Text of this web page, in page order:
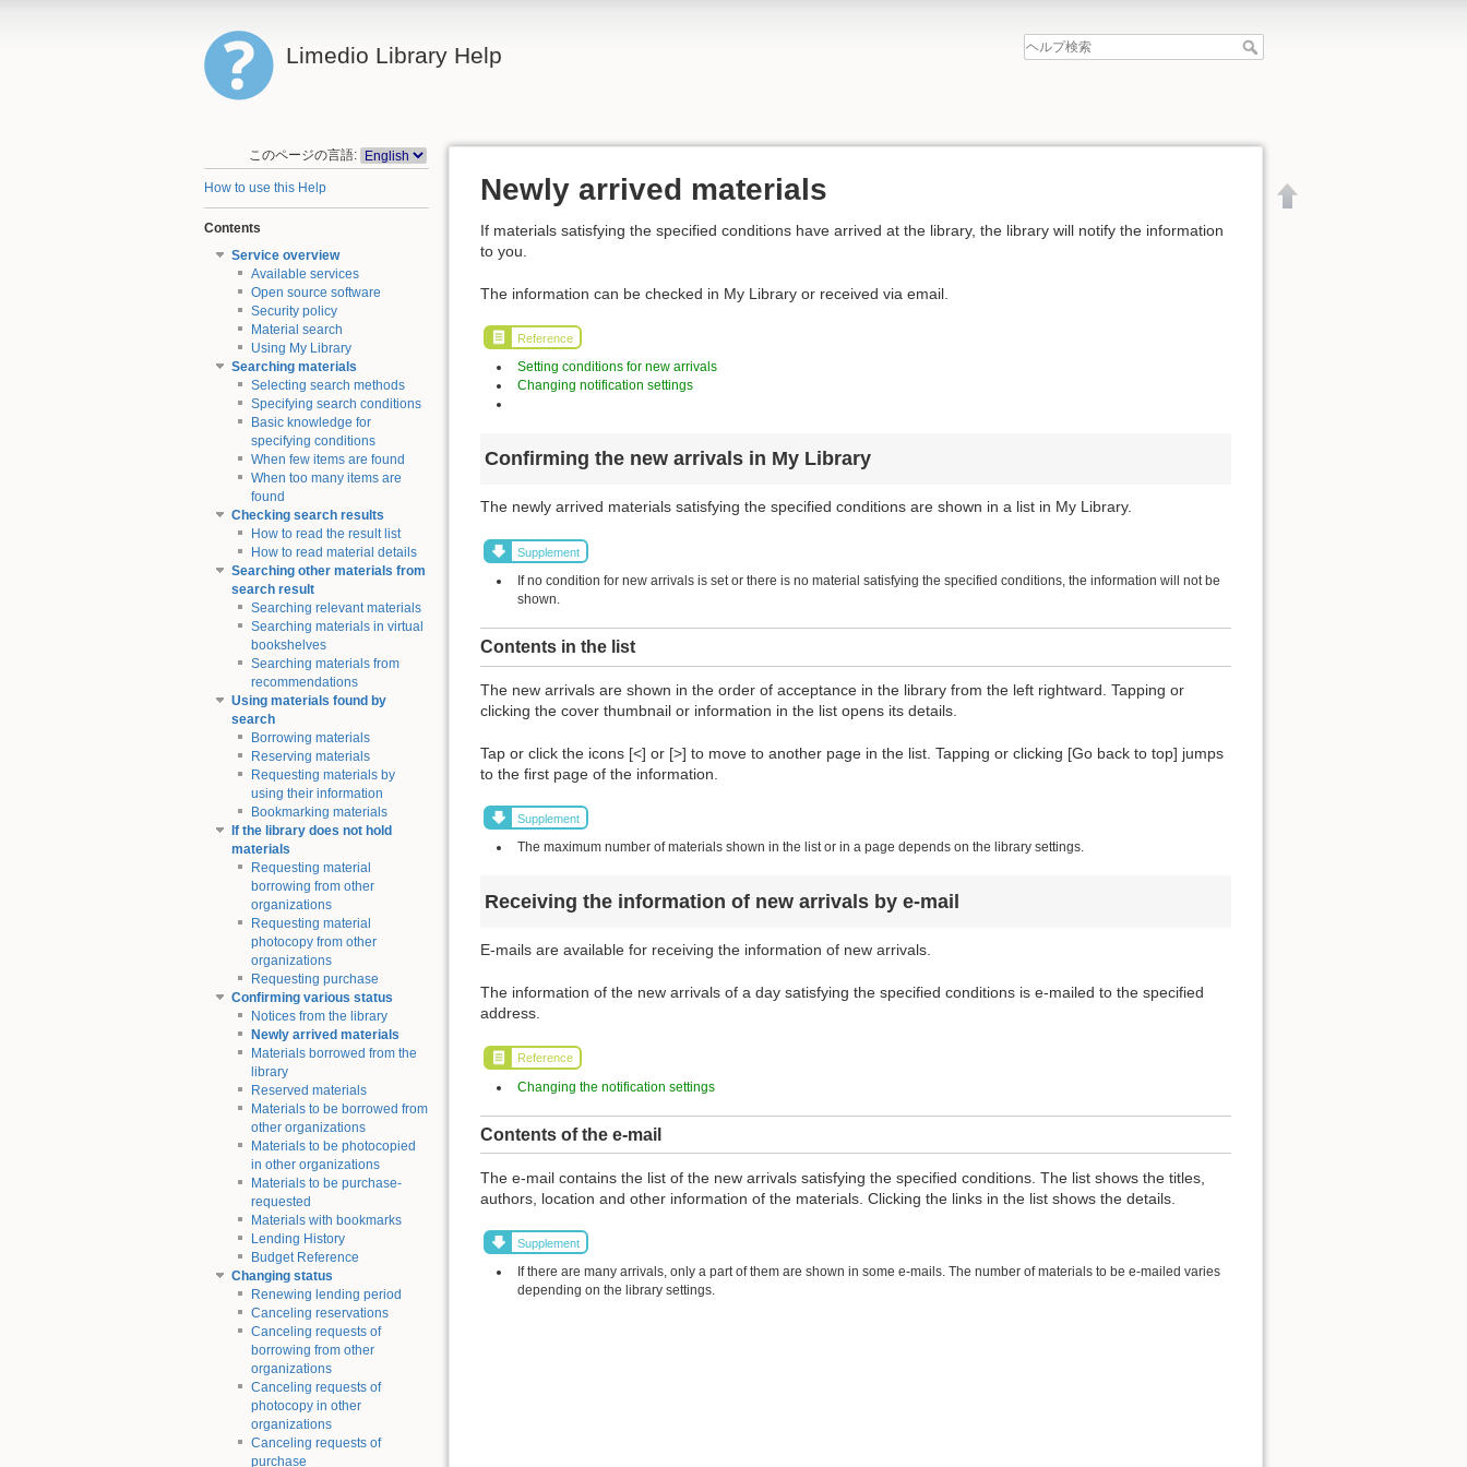
Limedio Library Help
このページの言語:
How to use this Help
Contents
Service overview
Available services
Open source software
Security policy
Material search
Using My Library
Searching materials
Selecting search methods
Specifying search conditions
Basic knowledge for
specifying conditions
When few items are found
When too many items are
found
Checking search results
How to read the result list
How to read material details
Searching other materials from
search result
Searching relevant materials
Searching materials in virtual
bookshelves
Searching materials from
recommendations
Using materials found by
search
Borrowing materials
Reserving materials
Requesting materials by
using their information
Bookmarking materials
If the library does not hold
materials
Requesting material
borrowing from other
organizations
Requesting material
photocopy from other
organizations
Requesting purchase
Confirming various status
Notices from the library
Newly arrived materials
Materials borrowed from the
library
Reserved materials
Materials to be borrowed from
other organizations
Materials to be photocopied
in other organizations
Materials to be purchase-
requested
Materials with bookmarks
Lending History
Budget Reference
Changing status
Renewing lending period
Canceling reservations
Canceling requests of
borrowing from other
organizations
Canceling requests of
photocopy in other
organizations
Canceling requests of
purchase
Newly arrived materials
If materials satisfying the specified conditions have arrived at the library, the library will notify the information
to you.
The information can be checked in My Library or received via email.
Reference
Setting conditions for new arrivals
Changing notification settings
Confirming the new arrivals in My Library
The newly arrived materials satisfying the specified conditions are shown in a list in My Library.
Supplement
If no condition for new arrivals is set or there is no material satisfying the specified conditions, the information will not be
shown.
Contents in the list
The new arrivals are shown in the order of acceptance in the library from the left rightward. Tapping or
clicking the cover thumbnail or information in the list opens its details.
Tap or click the icons [<] or [>] to move to another page in the list. Tapping or clicking [Go back to top] jumps
to the first page of the information.
Supplement
The maximum number of materials shown in the list or in a page depends on the library settings.
Receiving the information of new arrivals by e-mail
E-mails are available for receiving the information of new arrivals.
The information of the new arrivals of a day satisfying the specified conditions is e-mailed to the specified
address.
Reference
Changing the notification settings
Contents of the e-mail
The e-mail contains the list of the new arrivals satisfying the specified conditions. The list shows the titles,
authors, location and other information of the materials. Clicking the links in the list shows the details.
Supplement
If there are many arrivals, only a part of them are shown in some e-mails. The number of materials to be e-mailed varies
depending on the library settings.